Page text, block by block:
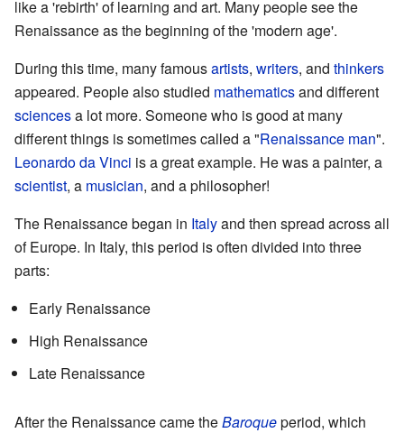
like a 'rebirth' of learning and art. Many people see the
Renaissance as the beginning of the 'modern age'.
During this time, many famousartists, writers, and thinkers
appeared. People also studied mathematicsand different
sciencesa lot more. Someone who is good at many
different things is sometimes called a "Renaissance man".
Leonardo da Vinci is a great example. He was a painter, a
scientist, a musician, and a philosopher!
The Renaissance began in Italyand then spread across all
of Europe. In Italy, this period is often divided into three
parts:
Early Renaissance
High Renaissance
Late Renaissance
After the Renaissance came theBaroqueperiod, which